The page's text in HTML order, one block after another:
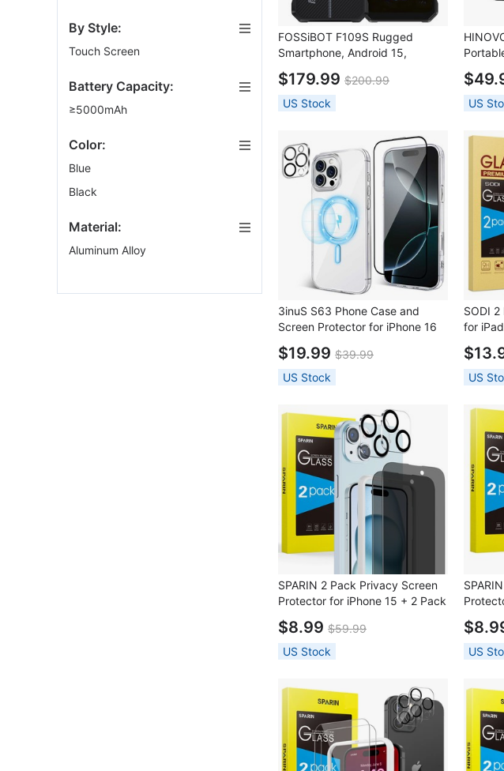
FOSSiBOT F109S Rugged
Smartphone, Android 15,
6+256GB, 10600mAh Battery,
50MP Camera, NFC
$179.99 $200.99
US Stock
PD
US
3inuS S63 Phone Case and
Screen Protector for iPhone 16
Pro Max
$19.99 $39.99
US Stock
SODI
for
Pack
US
SPARIN 2 Pack Privacy Screen
Protector for iPhone 15 + 2 Pack
Lens Protector with Installation
Frame
$8.99 $59.99
US Stock
Pack
US
By Style:
Touch Screen
Battery Capacity:
≥5000mAh
Color:
Blue
Black
Material:
Aluminum Alloy